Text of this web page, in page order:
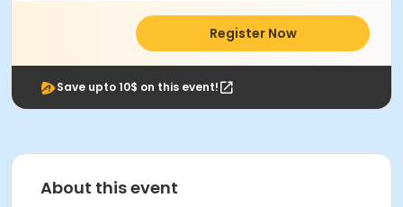
Register Now
Save upto 10$ on this event!
About this event